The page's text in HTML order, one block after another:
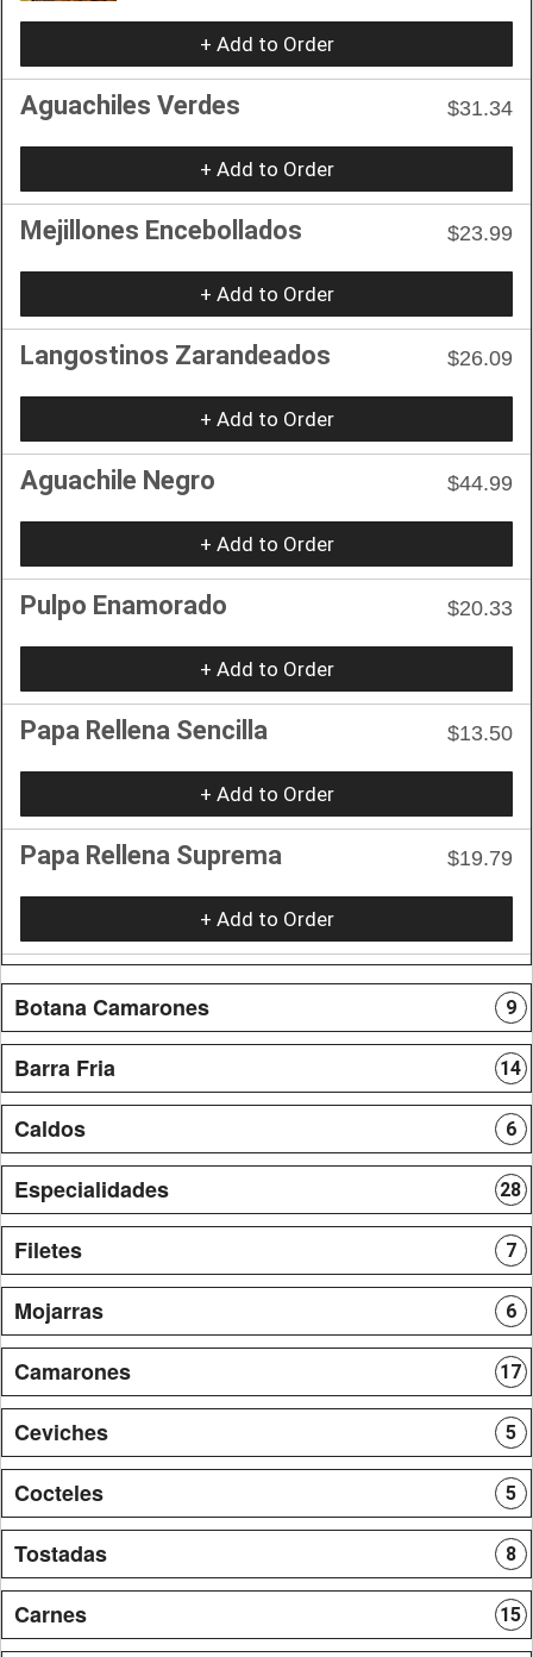
+ Add to Order
Aguachiles Verdes $31.34
+ Add to Order
Mejillones Encebollados $23.99
+ Add to Order
Langostinos Zarandeados $26.09
+ Add to Order
Aguachile Negro $44.99
+ Add to Order
Pulpo Enamorado $20.33
+ Add to Order
Papa Rellena Sencilla $13.50
+ Add to Order
Papa Rellena Suprema $19.79
+ Add to Order
Botana Camarones 9
Barra Fria 14
Caldos 6
Especialidades 28
Filetes 7
Mojarras 6
Camarones 17
Ceviches 5
Cocteles 5
Tostadas 8
Carnes 15